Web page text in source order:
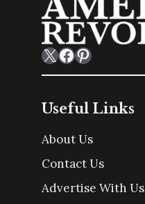
X Facebook Pinterest
Useful Links
About Us
Contact Us
Advertise With Us